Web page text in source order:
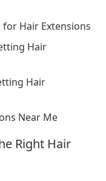
Hair Extensions
Hair
Hair
Near Me
Right Hair